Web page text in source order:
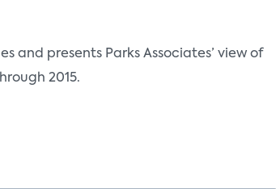
and presents Parks Associates’ view of
2015.